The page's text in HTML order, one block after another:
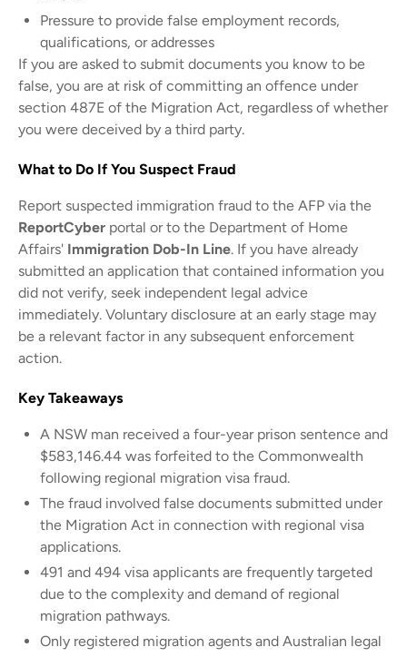
Pressure to provide false employment records,
qualifications, or addresses
If you are asked to submit documents you know to be
false, you are at risk of committing an offence under
section 487E of the Migration Act, regardless of whether
you were deceived by a third party.
What to Do If You Suspect Fraud
Report suspected immigration fraud to the AFP via the
ReportCyber portal or to the Department of Home
Affairs' Immigration Dob-In Line. If you have already
submitted an application that contained information you
did not verify, seek independent legal advice
immediately. Voluntary disclosure at an early stage may
be a relevant factor in any subsequent enforcement
action.
Key Takeaways
A NSW man received a four-year prison sentence and
$583,146.44 was forfeited to the Commonwealth
following regional migration visa fraud.
The fraud involved false documents submitted under
the Migration Act in connection with regional visa
applications.
491 and 494 visa applicants are frequently targeted
due to the complexity and demand of regional
migration pathways.
Only registered migration agents and Australian legal